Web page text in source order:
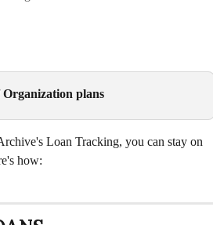
Organization plans
Loan Tracking, you can stay on
how: